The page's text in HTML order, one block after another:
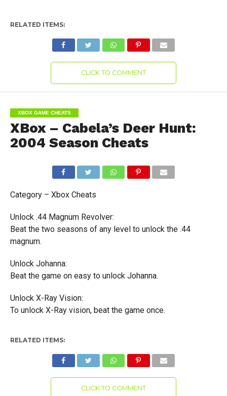
RELATED ITEMS:
CLICK TO COMMENT
XBOX GAME CHEATS
XBox – Cabela’s Deer Hunt:
2004 Season Cheats
Category – Xbox Cheats
Unlock .44 Magnum Revolver:
Beat the two seasons of any level to unlock the .44
magnum.
Unlock Johanna:
Beat the game on easy to unlock Johanna.
Unlock X-Ray Vision:
To unlock X-Ray vision, beat the game once.
RELATED ITEMS:
CLICK TO COMMENT